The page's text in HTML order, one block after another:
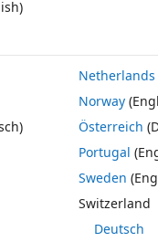
varConfigData
ctrlVarName)
ctrlVarName from
in the
Netherlands
Norway
Österreich
Portugal
Sweden
Switzerland
Deutsch